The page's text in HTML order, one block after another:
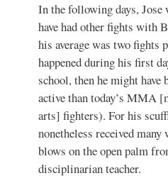
In the following days, Jose
have had other fights with
his average was two fights
happened during his first
school, then he might have
active than today’s MMA
arts] fighters). For his
nonetheless received
blows on the open palm
disciplinarian teacher.